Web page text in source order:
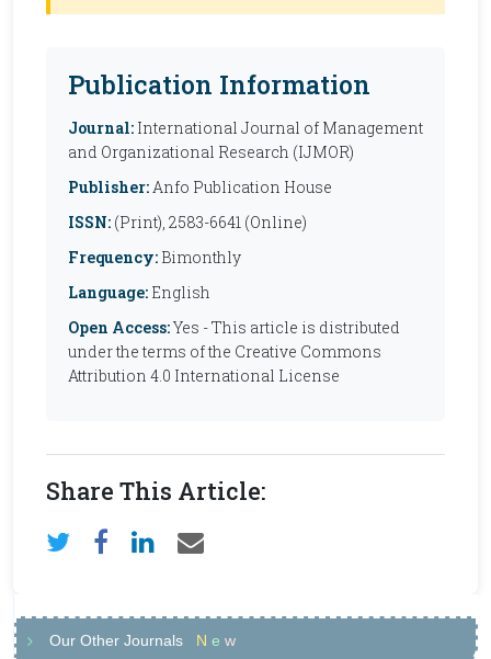
Publication Information
Journal: International Journal of Management
and Organizational Research (IJMOR)
Publisher:Anfo Publication House
ISSN: (Print), 2583-6641 (Online)
Frequency: Bimonthly
Language: English
Open Access:Yes - This article is distributed
under the terms of the Creative Commons
Attribution 4.0 International License
Share This Article:
Our Other Journals N e w